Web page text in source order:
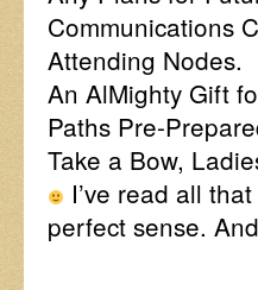
Communications
Attending Nodes.
An AlMighty Gift
Paths Pre-
Take a Bow,
I’ve read all
perfect sense.